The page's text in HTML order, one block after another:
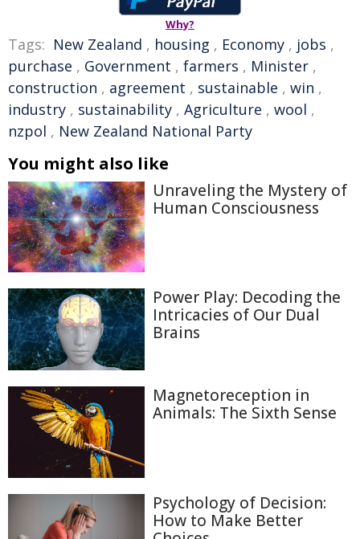
Why?
Tags: New Zealand , housing , Economy , jobs ,
purchase , Government , farmers , Minister ,
construction , agreement , sustainable , win ,
industry , sustainability , Agriculture , wool ,
nzpol , New Zealand National Party
You might also like
Unraveling the Mystery of
Human Consciousness
Power Play: Decoding the
Intricacies of Our Dual
Brains
Magnetoreception in
Animals: The Sixth Sense
Psychology of Decision:
How to Make Better